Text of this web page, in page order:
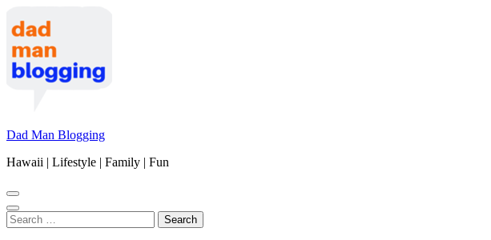
to
content
(Press
Enter)
Dad Man Blogging
Hawaii | Lifestyle | Family | Fun
Search
for: